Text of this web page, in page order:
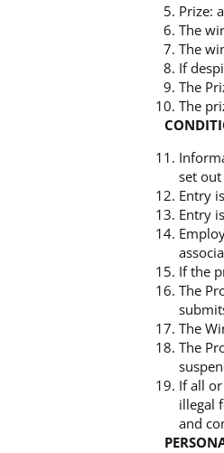
Prize:
The
The
If
The
The
set
Entry
Entry
If the
The
The
The
If all
illegal
and